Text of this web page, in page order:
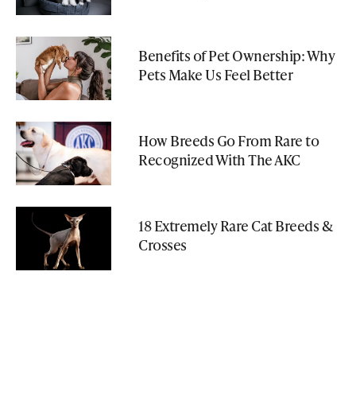
Benefits of Pet Ownership: Why
Pets Make Us Feel Better
How Breeds Go From Rare to
Recognized With The AKC
18 Extremely Rare Cat Breeds &
Crosses